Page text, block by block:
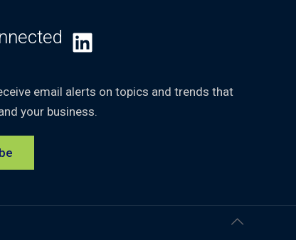
LinkedIn
email alerts on topics and trends that
your business.